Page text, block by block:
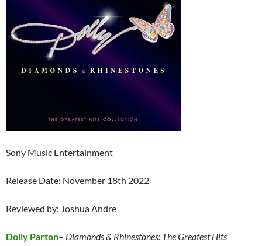
Sony Music Entertainment
Release Date: November 18th 2022
Reviewed by: Joshua Andre
Dolly Parton– Diamonds & Rhinestones: The Greatest Hits